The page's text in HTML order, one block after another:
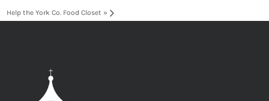
Help the York Co. Food Closet »